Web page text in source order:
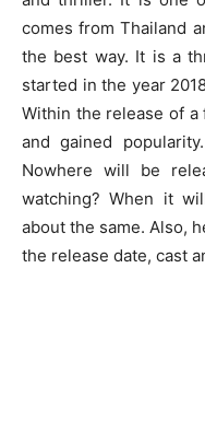
comes from Thailand
the best way. It is a
started in the year
Within the release of
and gained
Nowhere will be
watching? When it
about the same. Also,
the release date, cast